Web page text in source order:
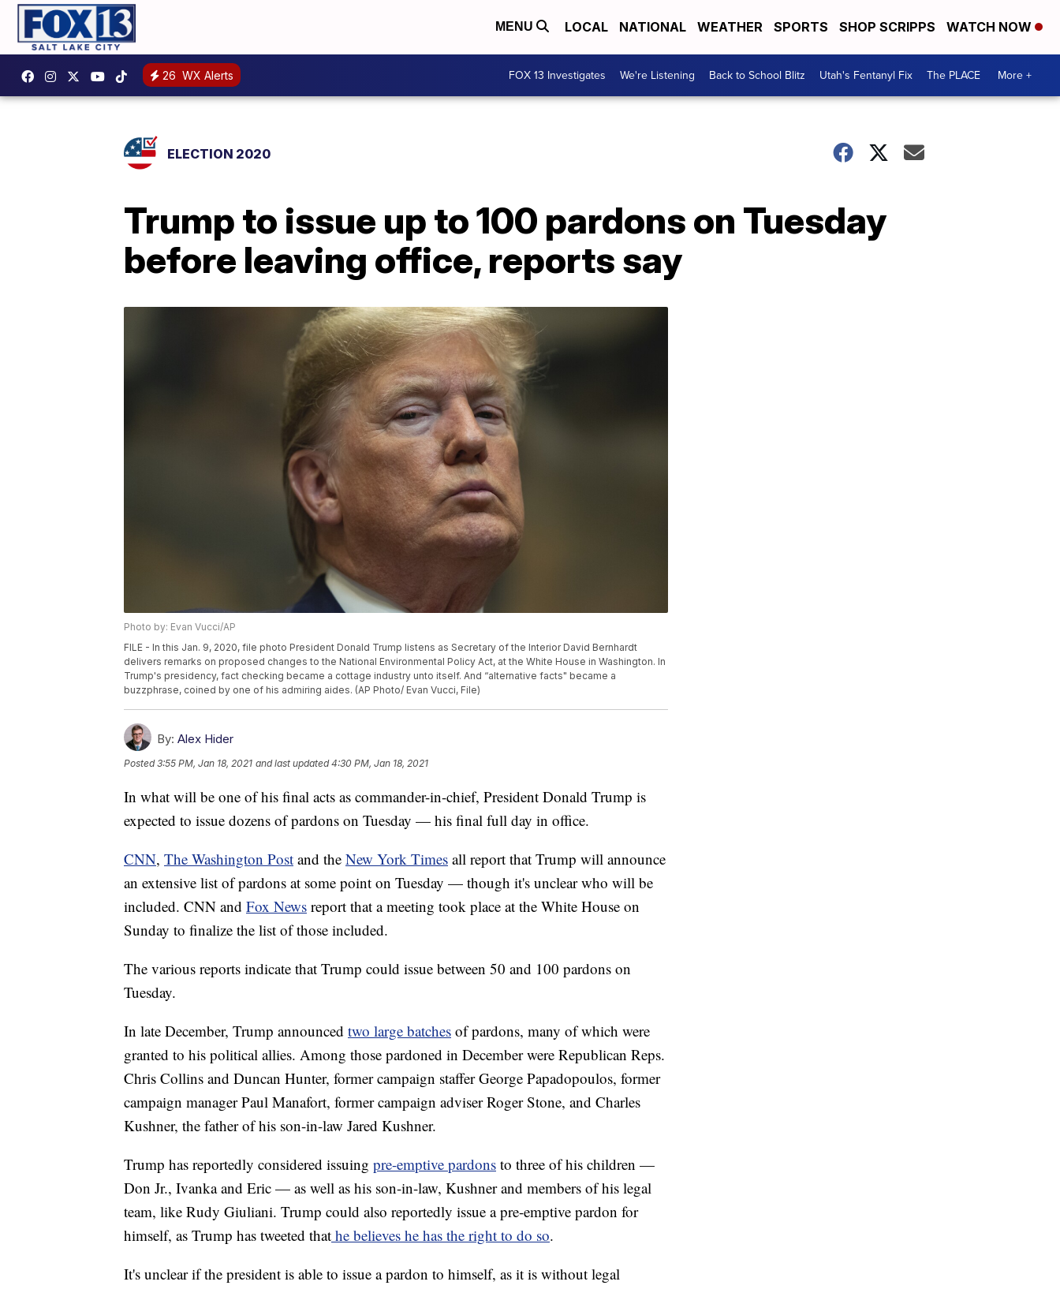
MENU LOCAL NATIONAL WEATHER SPORTS SHOP SCRIPPS WATCH NOW
26 WX Alerts FOX 13 Investigates We're Listening Back to School Blitz Utah's Fentanyl Fix The PLACE More +
ELECTION 2020
Trump to issue up to 100 pardons on Tuesday
before leaving office, reports say
Photo by: Evan Vucci/AP
FILE - In this Jan. 9, 2020, file photo President Donald Trump listens as Secretary of the Interior David Bernhardt
delivers remarks on proposed changes to the National Environmental Policy Act, at the White House in Washington. In
Trump's presidency, fact checking became a cottage industry unto itself. And “alternative facts" became a
buzzphrase, coined by one of his admiring aides. (AP Photo/ Evan Vucci, File)
By: Alex Hider
Posted3:55 PM, Jan 18, 2021 and last updated 4:30 PM, Jan 18, 2021
In what will be one of his final acts as commander-in-chief, President Donald Trump is
expected to issue dozens of pardons on Tuesday — his final full day in office.
CNN, The Washington Post and the New York Times all report that Trump will announce
an extensive list of pardons at some point on Tuesday — though it's unclear who will be
included. CNN and Fox News report that a meeting took place at the White House on
Sunday to finalize the list of those included.
The various reports indicate that Trump could issue between 50 and 100 pardons on
Tuesday.
In late December, Trump announced two large batches of pardons, many of which were
granted to his political allies. Among those pardoned in December were Republican Reps.
Chris Collins and Duncan Hunter, former campaign staffer George Papadopoulos, former
campaign manager Paul Manafort, former campaign adviser Roger Stone, and Charles
Kushner, the father of his son-in-law Jared Kushner.
Trump has reportedly considered issuing pre-emptive pardons to three of his children —
Don Jr., Ivanka and Eric — as well as his son-in-law, Kushner and members of his legal
team, like Rudy Giuliani. Trump could also reportedly issue a pre-emptive pardon for
himself, as Trump has tweeted that he believes he has the right to do so.
It's unclear if the president is able to issue a pardon to himself, as it is without legal